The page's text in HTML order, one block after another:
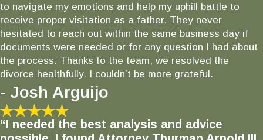
to navigate my emotions and help my uphill battle to
receive proper visitation as a father. They never
hesitated to reach out within the same business day if
documents were needed or for any question I had about
the process. Thanks to the team, we resolved the
divorce healthfully. I couldn’t be more grateful.
- Josh Arguijo
“I needed the best analysis and advice